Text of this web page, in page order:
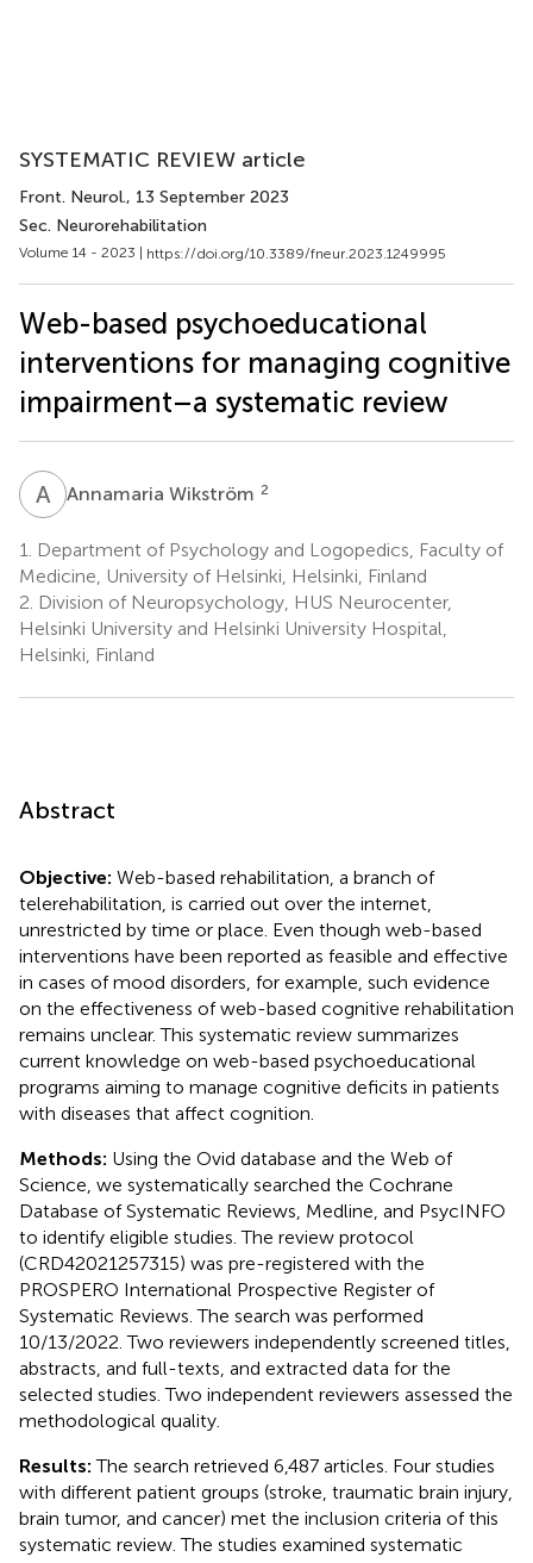
SYSTEMATIC REVIEW article
Front. Neurol., 13 September 2023
Sec. Neurorehabilitation
Volume 14 - 2023 | https://doi.org/10.3389/fneur.2023.1249995
Web-based psychoeducational
interventions for managing cognitive
impairment–a systematic review
A WAnnamaria Wikström 2
1.
Department of Psychology and Logopedics, Faculty of
Medicine, University of Helsinki, Helsinki, Finland
2. Division of Neuropsychology, HUS Neurocenter,
Helsinki University and Helsinki University Hospital,
Helsinki, Finland
Abstract
Objective: Web-based rehabilitation, a branch of
telerehabilitation, is carried out over the internet,
unrestricted by time or place. Even though web-based
interventions have been reported as feasible and effective
in cases of mood disorders, for example, such evidence
on the effectiveness of web-based cognitive rehabilitation
remains unclear. This systematic review summarizes
current knowledge on web-based psychoeducational
programs aiming to manage cognitive deficits in patients
with diseases that affect cognition.
Methods: Using the Ovid database and the Web of
Science, we systematically searched the Cochrane
Database of Systematic Reviews, Medline, and PsycINFO
to identify eligible studies. The review protocol
(CRD42021257315) was pre-registered with the
PROSPERO International Prospective Register of
Systematic Reviews. The search was performed
10/13/2022. Two reviewers independently screened titles,
abstracts, and full-texts, and extracted data for the
selected studies. Two independent reviewers assessed the
methodological quality.
Results:The search retrieved 6,487 articles. Four studies
with different patient groups (stroke, traumatic brain injury,
brain tumor, and cancer) met the inclusion criteria of this
systematic review. The studies examined systematic